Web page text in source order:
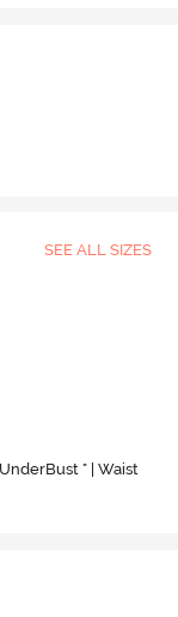
SEE ALL SIZES
" | Waist